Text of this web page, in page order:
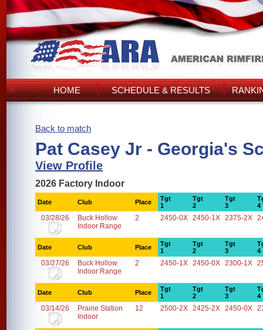
HOME SCHEDULE & RESULTS
Back to match
Pat Casey Jr - Georgia's
View Profile
2026 Factory Indoor
Date Club Place
Tgt
1
Tgt
2
Tgt
3
4
03/28/26
Buck Hollow
Indoor Range
2 2450-0X 2450-1X 2375-2X
Date Club Place
Tgt
1
Tgt
2
Tgt
3
4
03/27/26
Buck Hollow
Indoor Range
2 2450-1X 2450-0X 2300-1X
Date Club Place
Tgt
1
Tgt
2
Tgt
3
4
03/14/26
Prairie Station
Indoor
12 2500-2X 2425-2X 2450-0X